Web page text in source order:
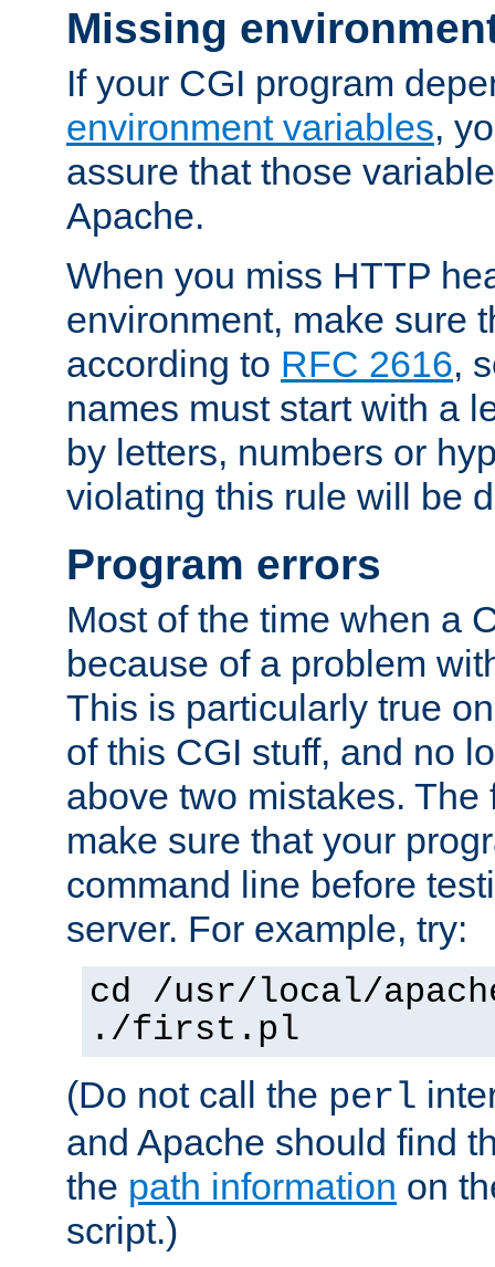
Missing
If your CGI program
environment variables,
assure that those
Apache.
When you miss HTTP
environment, make sure
according to RFC 2616,
names must start with a
by letters, numbers or
violating this rule will be
Program errors
Most of the time when a
because of a problem
This is particularly true
of this CGI stuff, and no
above two mistakes. The
make sure that your
command line before
server. For example, try:
cd /usr/local/
./first.pl
(Do not call the perl
and Apache should find
the path information on
script.)